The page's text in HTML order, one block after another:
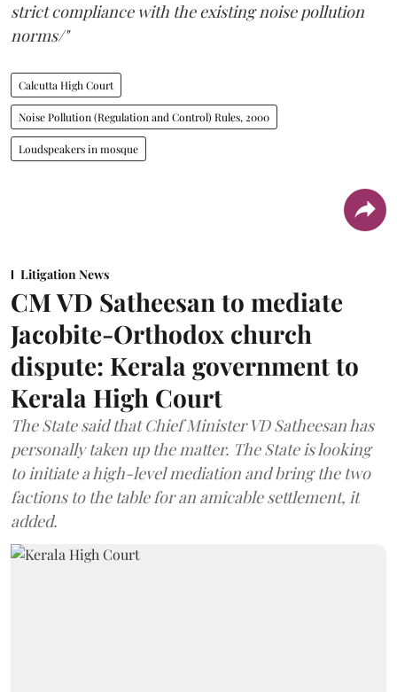
strict compliance with the existing noise pollution
norms/"
Calcutta High Court
Noise Pollution (Regulation and Control) Rules, 2000
Loudspeakers in mosque
Litigation News
CM VD Satheesan to mediate
Jacobite-Orthodox church
dispute: Kerala government to
Kerala High Court
The State said that Chief Minister VD Satheesan has
personally taken up the matter. The State is looking
to initiate a high-level mediation and bring the two
factions to the table for an amicable settlement, it
added.